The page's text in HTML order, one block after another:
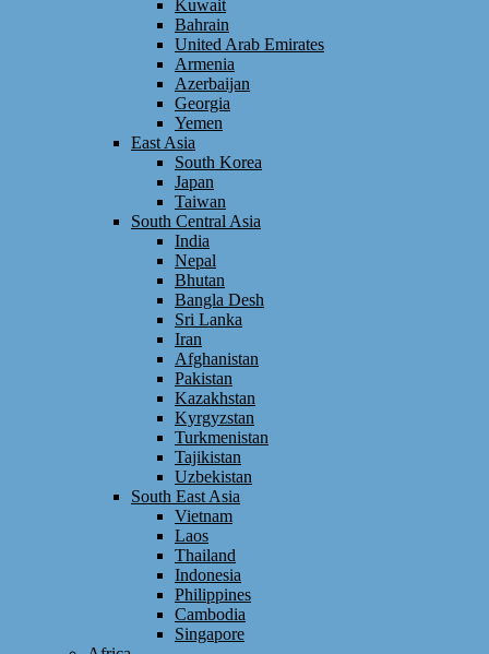
Kuwait
Bahrain
United Arab Emirates
Armenia
Azerbaijan
Georgia
Yemen
East Asia
South Korea
Japan
Taiwan
South Central Asia
India
Nepal
Bhutan
Bangla Desh
Sri Lanka
Iran
Afghanistan
Pakistan
Kazakhstan
Kyrgyzstan
Turkmenistan
Tajikistan
Uzbekistan
South East Asia
Vietnam
Laos
Thailand
Indonesia
Philippines
Cambodia
Singapore